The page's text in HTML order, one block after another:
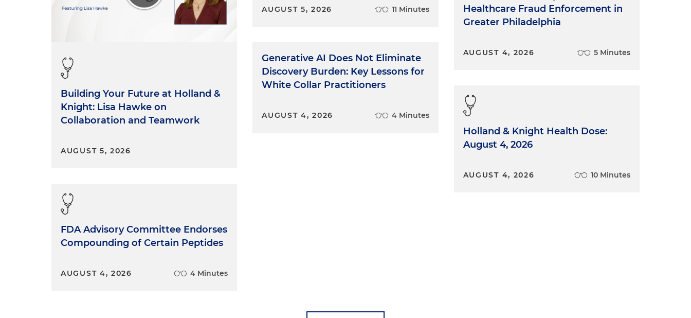
Building Your Future at Holland &
Knight: Lisa Hawke on
Collaboration and Teamwork
AUGUST 5, 2026
FDA Advisory Committee Endorses
Compounding of Certain Peptides
AUGUST 4, 2026 4 Minutes
AUGUST 5, 2026 11 Minutes
Generative AI Does Not Eliminate
Discovery Burden: Key Lessons for
White Collar Practitioners
AUGUST 4, 2026 4 Minutes
Healthcare Fraud Enforcement in
Greater Philadelphia
AUGUST 4, 2026 5 Minutes
Holland & Knight Health Dose:
August 4, 2026
AUGUST 4, 2026 10 Minutes